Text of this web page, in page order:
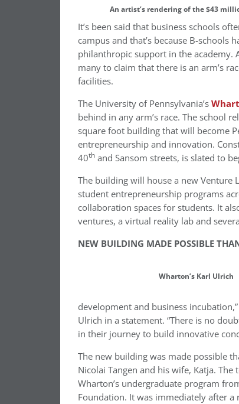
An artist’s rendering of the $43
It’s been said that business schools
campus and that’s because B-schools
philanthropic support in the academy.
many to claim that there is an arm’s
facilities.
The University of Pennsylvania’s
behind in any arm’s race. The school
square foot building that will become
entrepreneurship and innovation.
40th and Sansom streets, is slated to
The building will house a new Venture
student entrepreneurship programs
collaboration spaces for students. It
ventures, a virtual reality lab and
NEW BUILDING MADE POSSIBLE
Wharton’s Karl Ulrich
development and business
Ulrich in a statement. “There is no
in their journey to build innovative
The new building was made possible
Nicolai Tangen and his wife, Katja.
Wharton’s undergraduate program
Foundation. It was immediately after